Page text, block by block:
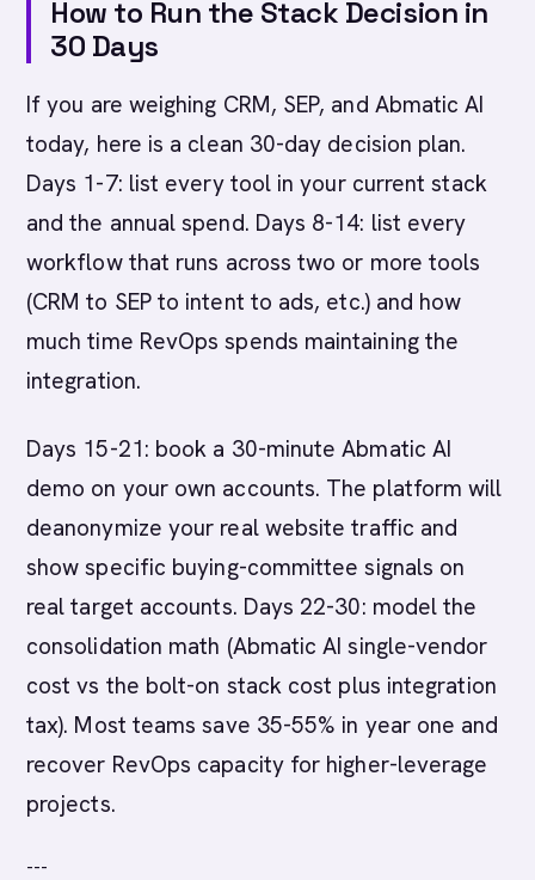
How to Run the Stack Decision in
30 Days
If you are weighing CRM, SEP, and Abmatic AI
today, here is a clean 30-day decision plan.
Days 1-7: list every tool in your current stack
and the annual spend. Days 8-14: list every
workflow that runs across two or more tools
(CRM to SEP to intent to ads, etc.) and how
much time RevOps spends maintaining the
integration.
Days 15-21: book a 30-minute Abmatic AI
demo on your own accounts. The platform will
deanonymize your real website traffic and
show specific buying-committee signals on
real target accounts. Days 22-30: model the
consolidation math (Abmatic AI single-vendor
cost vs the bolt-on stack cost plus integration
tax). Most teams save 35-55% in year one and
recover RevOps capacity for higher-leverage
projects.
---